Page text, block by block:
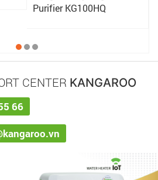
Purifier KG100HQ
CENTER KANGAROO
66